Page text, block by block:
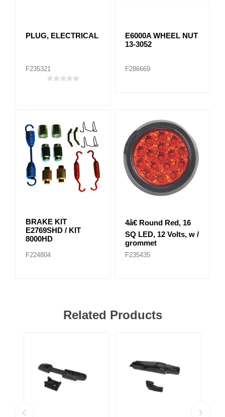
PLUG, ELECTRICAL
F235321
E6000A WHEEL NUT
13-3052
F286669
BRAKE KIT
E2769SHD / KIT
8000HD
F224804
4â€ Round Red, 16
SQ LED, 12 Volts, w /
grommet
F235435
Related Products